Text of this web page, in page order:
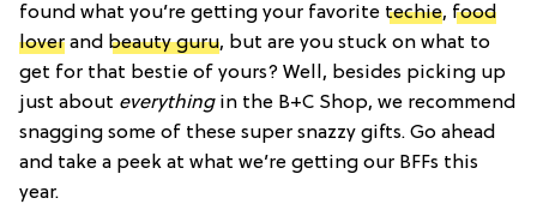
found what you’re getting your favorite techie, food
lover and beauty guru, but are you stuck on what to
get for that bestie of yours? Well, besides picking up
just about everythingin the B+C Shop, we recommend
snagging some of these super snazzy gifts. Go ahead
and take a peek at what we’re getting our BFFs this
year.